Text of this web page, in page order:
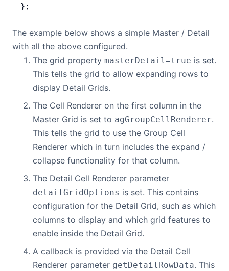
};
The example below shows a simple Master / Detail
with all the above configured.
The grid property masterDetail=true is set.
This tells the grid to allow expanding rows to
display Detail Grids.
The Cell Renderer on the first column in the
Master Grid is set to agGroupCellRenderer.
This tells the grid to use the Group Cell
Renderer which in turn includes the expand /
collapse functionality for that column.
The Detail Cell Renderer parameter
detailGridOptions is set. This contains
configuration for the Detail Grid, such as which
columns to display and which grid features to
enable inside the Detail Grid.
A callback is provided via the Detail Cell
Renderer parameter getDetailRowData. This